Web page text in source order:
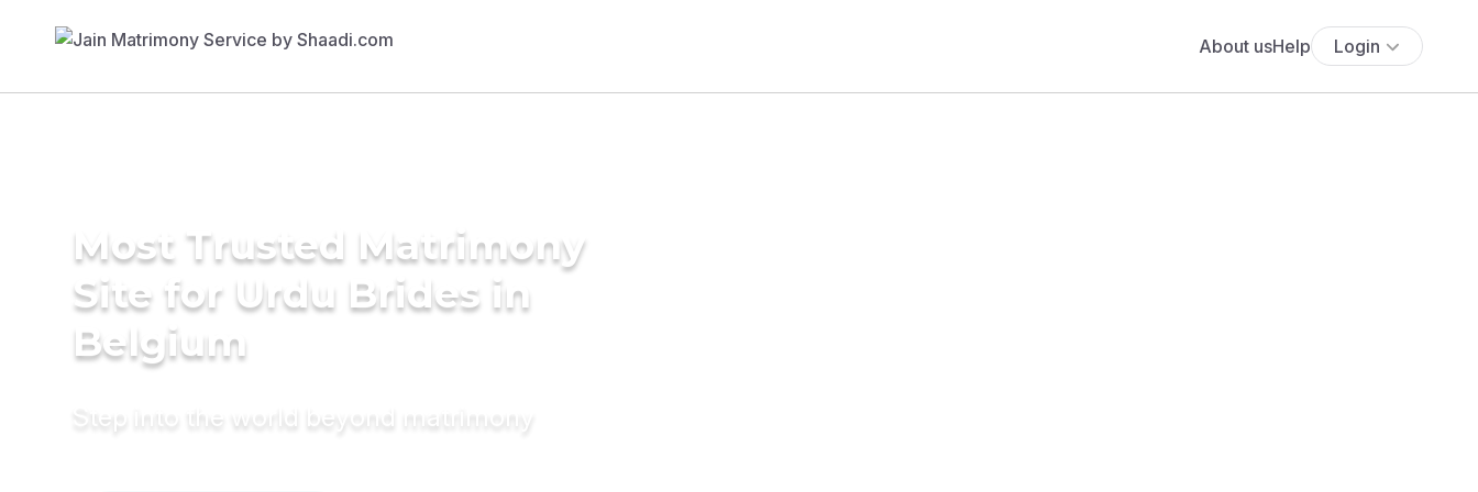
About usHelp Login
Most Trusted Matrimony
Site for Urdu Brides in
Belgium
Step into the world beyond matrimony